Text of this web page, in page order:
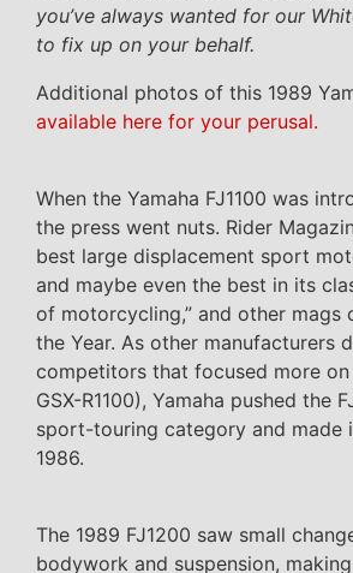
you’ve always wanted for our
to fix up on your behalf.
Additional photos of this 1989
available here for your perusal.
When the Yamaha FJ1100 was
the press went nuts. Rider
best large displacement sport
and maybe even the best in its
of motorcycling,” and other mags
the Year. As other manufacturers
competitors that focused more
GSX-R1100), Yamaha pushed the
sport-touring category and made
1986.
The 1989 FJ1200 saw small
bodywork and suspension,